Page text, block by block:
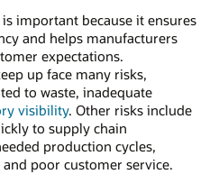
important because it ensures
and helps manufacturers
expectations.
up face many risks,
to waste, inadequate
visibility. Other risks include
to supply chain
production cycles,
poor customer service.